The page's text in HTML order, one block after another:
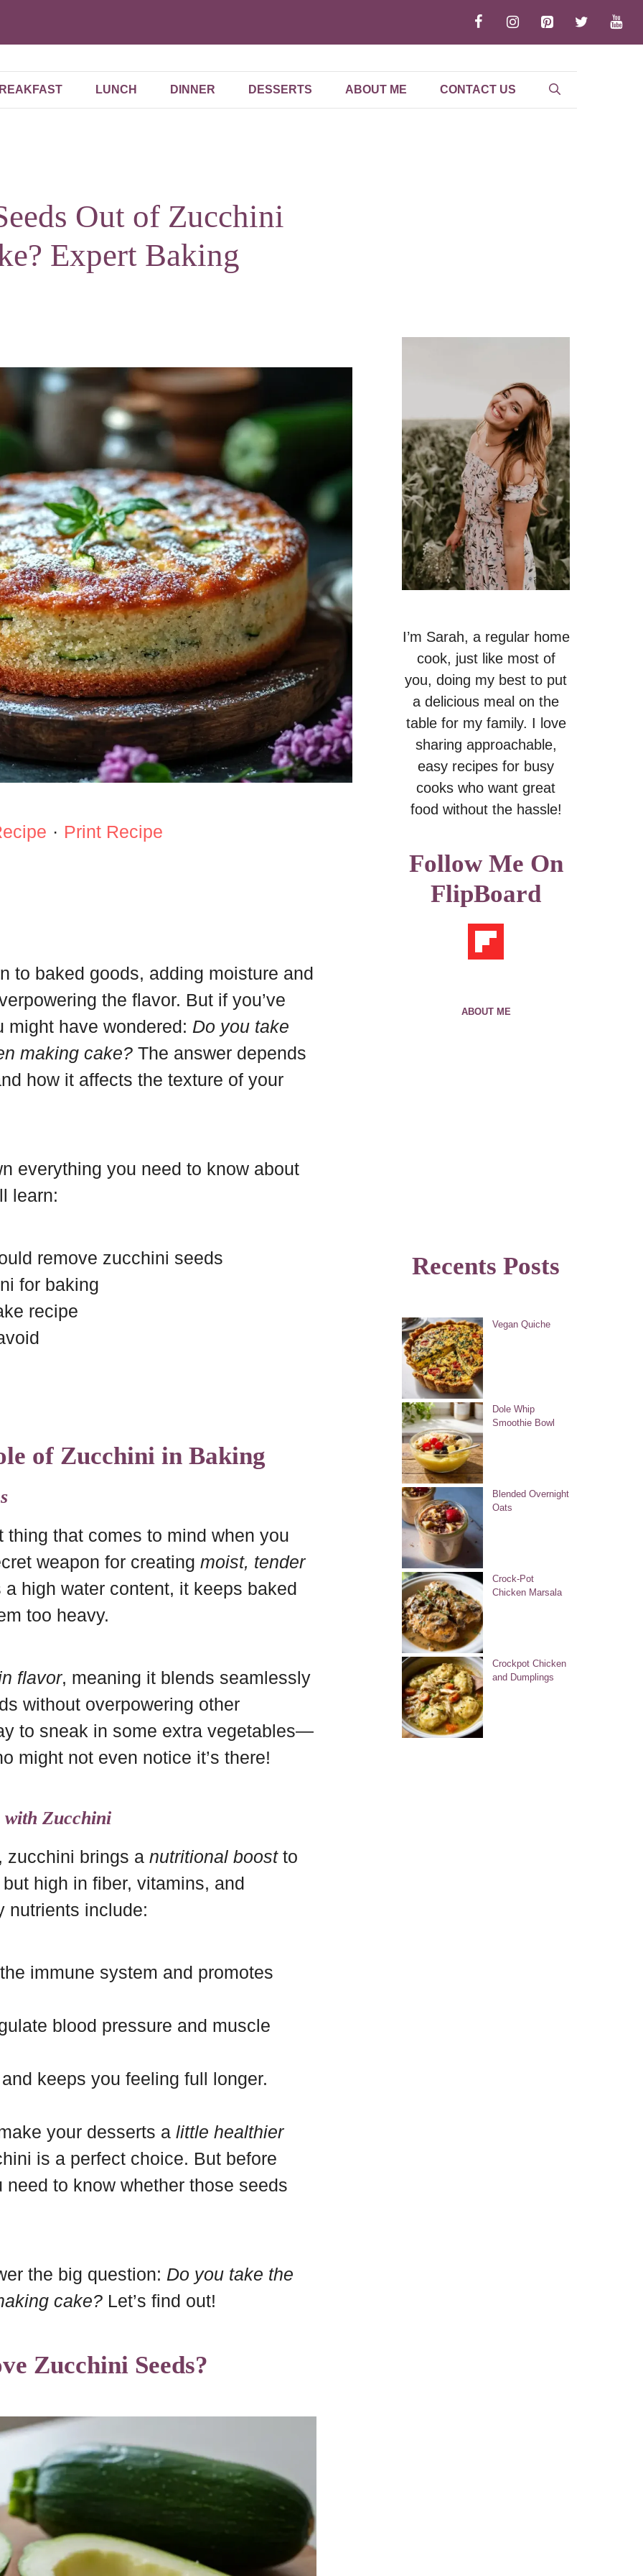
LUNCH DINNER DESSERTS ABOUT ME CONTACT US
Out of Zucchini
Expert Baking
· Print Recipe
to baked goods, adding moisture and
the flavor. But if you’ve
might have wondered: Do you take
making cake? The answer depends
how it affects the texture of your
everything you need to know about
learn:
remove zucchini seeds
for baking
recipe
of Zucchini in Baking
that comes to mind when you
weapon for creating moist, tender
high water content, it keeps baked
too heavy.
flavor, meaning it blends seamlessly
without overpowering other
to sneak in some extra vegetables—
might not even notice it’s there!
Zucchini
zucchini brings a nutritional boostto
high in fiber, vitamins, and
nutrients include:
immune system and promotes
blood pressure and muscle
keeps you feeling full longer.
your desserts a little healthier
is a perfect choice. But before
to know whether those seeds
the big question: Do you take the
cake? Let’s find out!
Zucchini Seeds?
I’m Sarah, a regular home
cook, just like most of
you, doing my best to put
a delicious meal on the
table for my family. I love
sharing approachable,
easy recipes for busy
cooks who want great
food without the hassle!
Follow Me On
FlipBoard
ABOUT ME
Recents Posts
Vegan Quiche
Dole Whip
Smoothie Bowl
Blended Overnight
Oats
Crock-Pot
Chicken Marsala
Crockpot Chicken
and Dumplings